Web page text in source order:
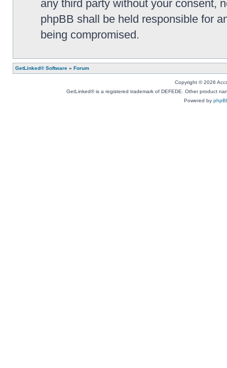
any third party without your consent,
phpBB shall be held responsible for
being compromised.
GetLinked® Software » Forum
Copyright © 2026
GetLinked® is a registered trademark of DEFEDE. Other product
Powered by